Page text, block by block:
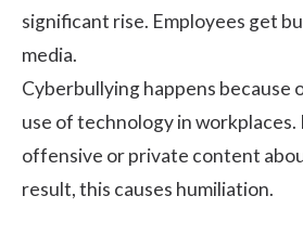
significant rise. Employees get
media.
Cyberbullying happens because
use of technology in workplaces.
offensive or private content
result, this causes humiliation.